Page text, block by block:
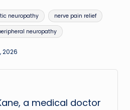
neuropathy nerve pain relief
neuropathy
2026
a medical doctor